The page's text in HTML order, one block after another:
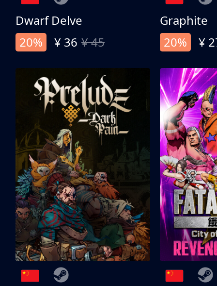
Dwarf Delve
20%
¥ 36 ¥ 45
Graphite
20%
¥